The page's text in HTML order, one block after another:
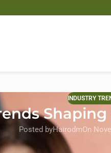
INDUSTRY
Posted byHairodmOn